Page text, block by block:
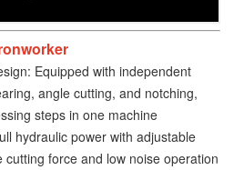
Equipped with independent
angle cutting, and notching,
steps in one machine
hydraulic power with adjustable
force and low noise operation